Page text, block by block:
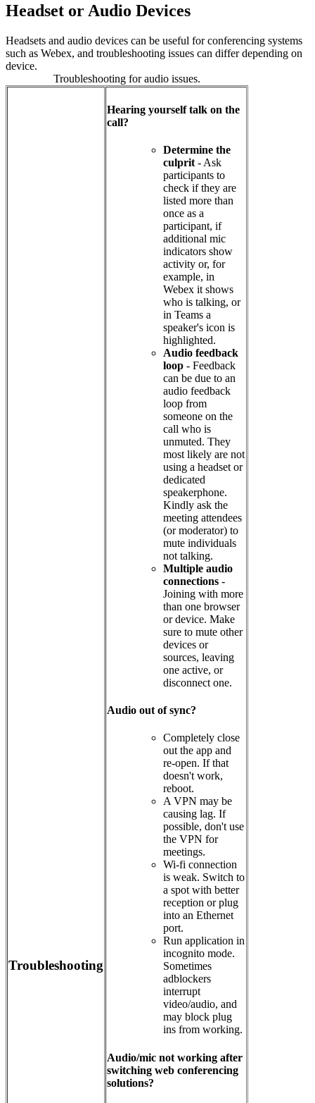
Headset or Audio Devices
Headsets and audio devices can be useful for conferencing systems
such as Webex, and troubleshooting issues can differ depending on
device.
Troubleshooting for audio issues.
Troubleshooting
Hearing yourself talk on the
call?
Determine the
culprit - Ask
participants to
check if they are
listed more than
once as a
participant, if
additional mic
indicators show
activity or, for
example, in
Webex it shows
who is talking, or
in Teams a
speaker's icon is
highlighted.
Audio feedback
loop - Feedback
can be due to an
audio feedback
loop from
someone on the
call who is
unmuted. They
most likely are not
using a headset or
dedicated
speakerphone.
Kindly ask the
meeting attendees
(or moderator) to
mute individuals
not talking.
Multiple audio
connections -
Joining with more
than one browser
or device. Make
sure to mute other
devices or
sources, leaving
one active, or
disconnect one.
Audio out of sync?
Completely close
out the app and
re-open. If that
doesn't work,
reboot.
A VPN may be
causing lag. If
possible, don't use
the VPN for
meetings.
Wi-fi connection
is weak. Switch to
a spot with better
reception or plug
into an Ethernet
port.
Run application in
incognito mode.
Sometimes
adblockers
interrupt
video/audio, and
may block plug
ins from working.
Audio/mic not working after
switching web conferencing
solutions?